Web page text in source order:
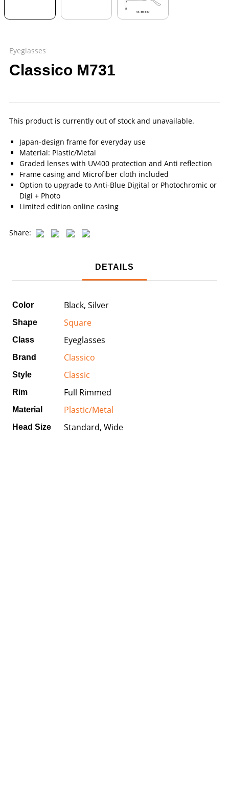
Eyeglasses
Classico M731
This product is currently out of stock and unavailable.
Japan-design frame for everyday use
Material: Plastic/Metal
Graded lenses with UV400 protection and Anti reflection
Frame casing and Microfiber cloth included
Option to upgrade to Anti-Blue Digital or Photochromic or
Digi + Photo
Limited edition online casing
Share:
DETAILS
Color Black, Silver
Shape Square
Class Eyeglasses
Brand Classico
Style Classic
Rim Full Rimmed
Material Plastic/Metal
Head Size Standard, Wide